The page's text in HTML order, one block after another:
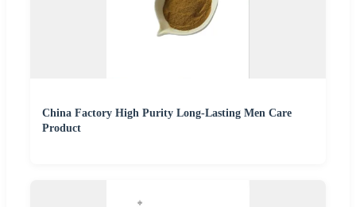
China Factory High Purity Long-Lasting Men Care
Product